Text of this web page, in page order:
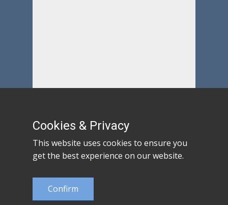
Cookies & Privacy
This website uses cookies to ensure you
get the best experience on our website.
Confirm